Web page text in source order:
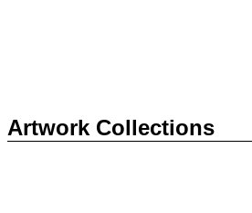
Artwork Collections